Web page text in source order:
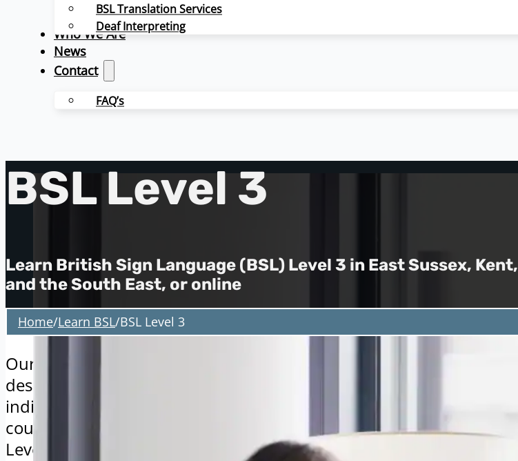
BSL Translation Services
Deaf Interpreting
Who We Are
News
Contact
FAQ’s
BSL Level 3
Learn British Sign Language (BSL) Level 3 in East Sussex, Kent,
and the South East, or online
Home/Learn BSL/BSL Level 3
Our British Sign Language (BSL) Level 3 qualification is
designed to deepen your communication skills with Deaf
individuals in both professional and social settings. This
course is ideal for those who have already completed BSL
Level 2 and are ready to advance their abilities.